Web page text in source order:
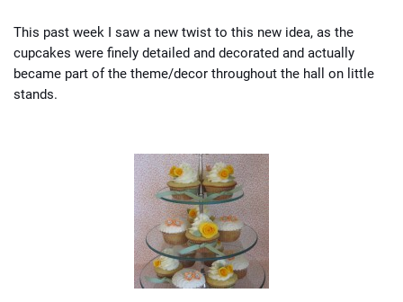
This past week I saw a new twist to this new idea, as the
cupcakes were finely detailed and decorated and actually
became part of the theme/decor throughout the hall on little
stands.